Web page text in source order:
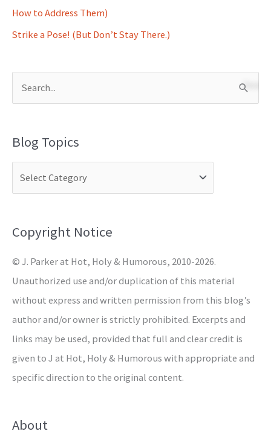
How to Address Them)
Strike a Pose! (But Don’t Stay There.)
r
o
:
Blog Topics
Copyright Notice
© J. Parker at Hot, Holy & Humorous, 2010-2026.
Unauthorized use and/or duplication of this material
without express and written permission from this blog’s
author and/or owner is strictly prohibited. Excerpts and
links may be used, provided that full and clear credit is
given to J at Hot, Holy & Humorous with appropriate and
specific direction to the original content.
About